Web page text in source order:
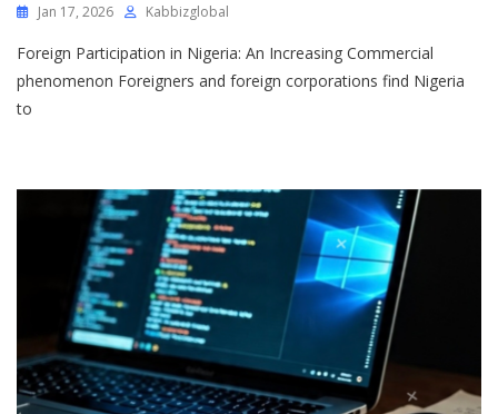
Jan 17, 2026 Kabbizglobal
Foreign Participation in Nigeria: An Increasing Commercial
phenomenon Foreigners and foreign corporations find Nigeria
to